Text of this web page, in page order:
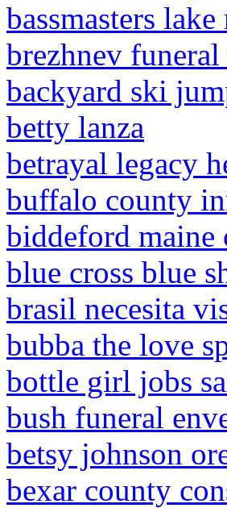
bassmasters
brezhnev
backyard ski
betty lanza
betrayal legacy
buffalo county
biddeford maine
blue cross blue
brasil necesita
bubba the love
bottle girl jobs
bush funeral
betsy johnson
bexar county